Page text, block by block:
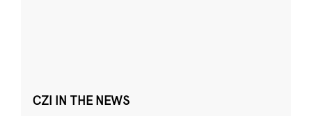
CZI IN THE NEWS